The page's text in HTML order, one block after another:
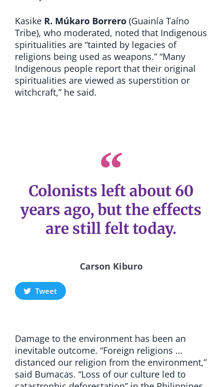
Kasike R. Múkaro Borrero (Guainía Taíno
Tribe), who moderated, noted that Indigenous
spiritualities are “tainted by legacies of
religions being used as weapons.” “Many
Indigenous people report that their original
spiritualities are viewed as superstition or
witchcraft,” he said.
Colonists left about 60
years ago, but the effects
are still felt today.
Carson Kiburo
Tweet
Damage to the environment has been an
inevitable outcome. “Foreign religions …
distanced our religion from the environment,”
said Bumacas. “Loss of our culture led to